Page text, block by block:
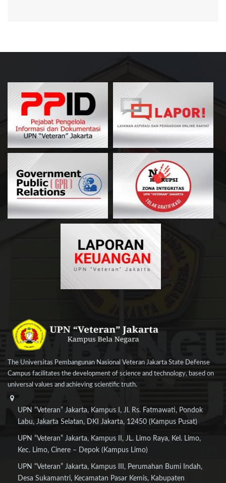
The Universitas Pembangunan Nasional Veteran Jakarta State Defense
Campus facilitates the development of science and technology, based on
universal values and achieving scientific truth.
UPN “Veteran” Jakarta, Kampus I, Jl. Rs. Fatmawati, Pondok
Labu, Jakarta Selatan, DKI Jakarta, 12450 (Kampus Pusat)
UPN “Veteran” Jakarta, Kampus II, JL. Limo Raya, Kel. Limo,
Kec. Limo, Cinere – Depok (Kampus Limo)
UPN “Veteran” Jakarta, Kampus III, Perumahan Bumi Indah,
Desa Sukamantri, Kecamatan Pasar Kemis, Kabupaten